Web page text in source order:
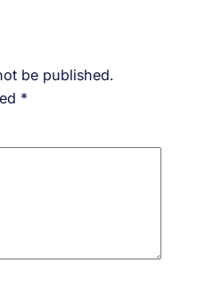
be published.
*